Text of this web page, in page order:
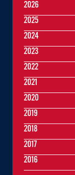
2026
2025
2024
2023
2022
2021
2020
2019
2018
2017
2016